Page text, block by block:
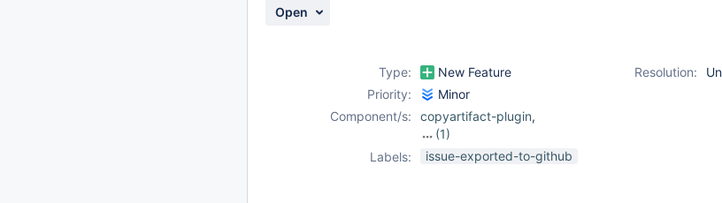
Open
Type: New Feature Resolution:
Priority:
Minor
Component/s:
copyartifact-plugin,
(1)
rebuild-plugin
Labels: issue-exported-to-github